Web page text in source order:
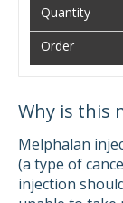
Why is this
Melphalan
(a type of
injection